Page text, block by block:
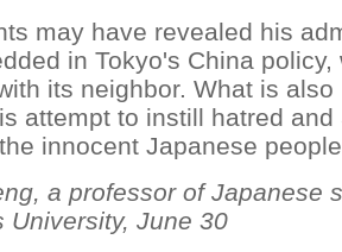
may have revealed his
in Tokyo's China
its neighbor. What is
attempt to instill hatred and
innocent Japanese
a professor of Japanese
University, June 30